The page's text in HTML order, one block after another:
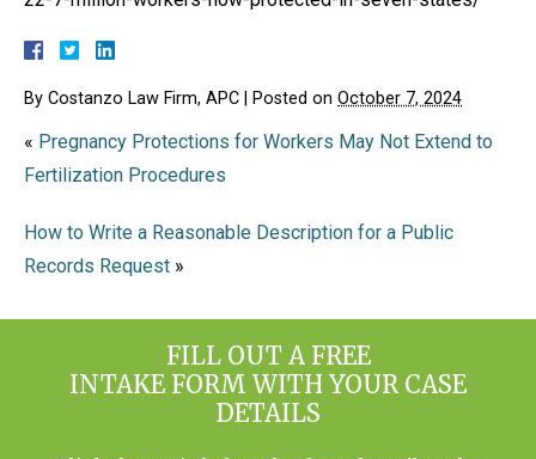
By Costanzo Law Firm, APC Posted on October 7, 2024
« Pregnancy Protections for Workers May Not Extend to
Fertilization Procedures
How to Write a Reasonable Description for a Public
Records Request »
FILL OUT A FREE
INTAKE FORM WITH YOUR CASE
DETAILS